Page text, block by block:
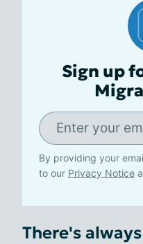
Sign up
By providing your
to our Privacy Notice
There's